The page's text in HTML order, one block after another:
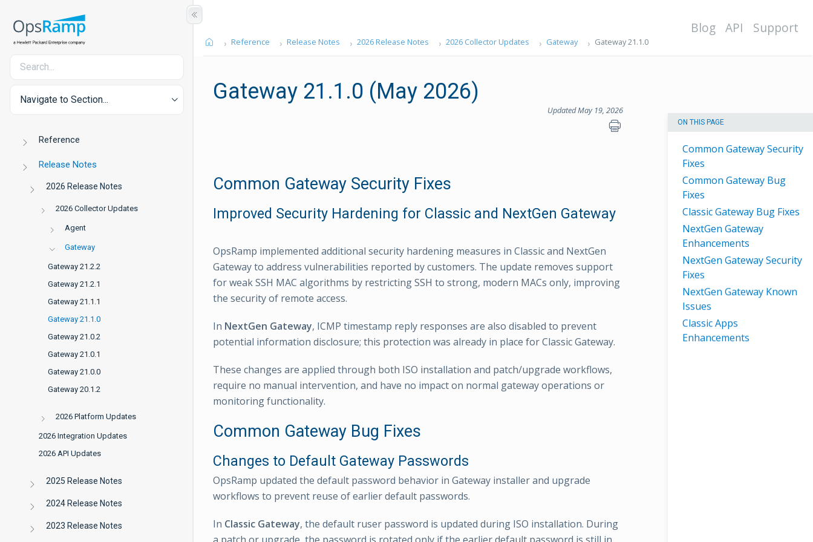
Navigate to Section...
Reference
Release Notes
2026 Release Notes
2026 Collector Updates
Agent
Gateway
Gateway 21.2.2
Gateway 21.2.1
Gateway 21.1.1
Gateway 21.1.0
Gateway 21.0.2
Gateway 21.0.1
Gateway 21.0.0
Gateway 20.1.2
2026 Platform Updates
2026 Integration Updates
2026 API Updates
2025 Release Notes
2024 Release Notes
2023 Release Notes
Blog API Support
Reference Release Notes 2026 Release Notes 2026 Collector Updates Gateway Gateway 21.1.0
Gateway 21.1.0 (May 2026)
Updated May 19, 2026
ON THIS PAGE
Common Gateway Security
Fixes
Common Gateway Bug
Fixes
Classic Gateway Bug Fixes
NextGen Gateway
Enhancements
NextGen Gateway Security
Fixes
NextGen Gateway Known
Issues
Classic Apps
Enhancements
Common Gateway Security Fixes
Improved Security Hardening for Classic and NextGen Gateway
OpsRamp implemented additional security hardening measures in Classic and NextGen
Gateway to address vulnerabilities reported by customers. The update removes support
for weak SSH MAC algorithms by restricting SSH to strong, modern MACs only, improving
the security of remote access.
In NextGen Gateway, ICMP timestamp reply responses are also disabled to prevent
potential information disclosure; this protection was already in place for Classic Gateway.
These changes are applied through both ISO installation and patch/upgrade workflows,
require no manual intervention, and have no impact on normal gateway operations or
monitoring functionality.
Common Gateway Bug Fixes
Changes to Default Gateway Passwords
OpsRamp updated the default password behavior in Gateway installer and upgrade
workflows to prevent reuse of earlier default passwords.
In Classic Gateway, the default ruser password is updated during ISO installation. During